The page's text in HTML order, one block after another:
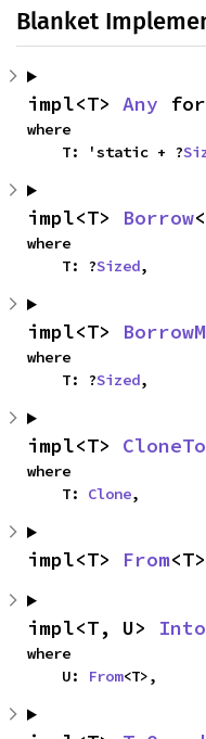
Blanket
impl<T> Any
where
    T: 'static + ?
impl<T> Borrow
where
    T: ?
Sized,
impl<T>
where
    T: ?
Sized,
impl<T>
where
    T:
Clone,
impl<T> From
impl<T, U> Into
where
    U:
From<T>,